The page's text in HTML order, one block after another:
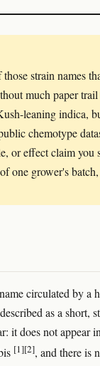
strain names
much paper
leaning indica,
chemotype
or effect claim you
one grower's
circulated by a
as a
it does not appear
[1][2], and there is